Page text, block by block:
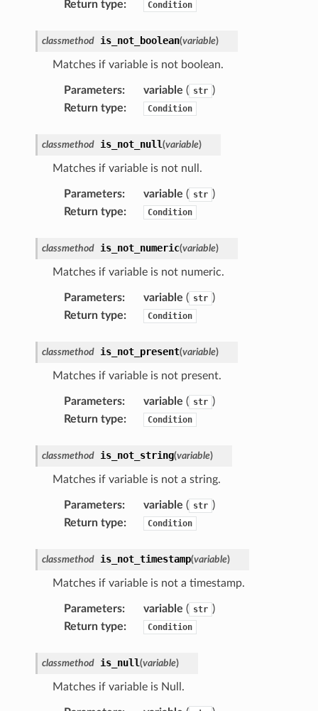
Return type: Condition
classmethod is_not_boolean(variable)
Matches if variable is not boolean.
Parameters: variable ( str )
Return type: Condition
classmethod is_not_null(variable)
Matches if variable is not null.
Parameters: variable ( str )
Return type: Condition
classmethod is_not_numeric(variable)
Matches if variable is not numeric.
Parameters: variable ( str )
Return type: Condition
classmethod is_not_present(variable)
Matches if variable is not present.
Parameters: variable ( str )
Return type: Condition
classmethod is_not_string(variable)
Matches if variable is not a string.
Parameters: variable ( str )
Return type: Condition
classmethod is_not_timestamp(variable)
Matches if variable is not a timestamp.
Parameters: variable ( str )
Return type: Condition
classmethod is_null(variable)
Matches if variable is Null.